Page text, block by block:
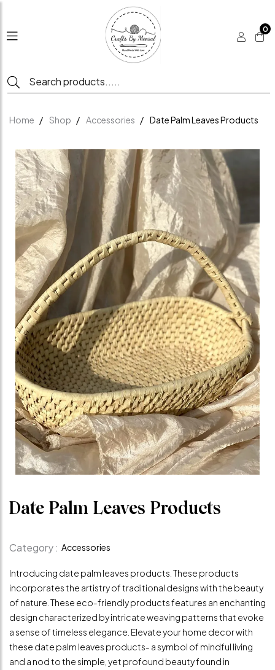
0
Home Shop Accessories Date Palm Leaves Products
Date Palm Leaves Products
Category : Accessories
Introducing date palm leaves products. These products
incorporates the artistry of traditional designs with the beauty
of nature. These eco-friendly products features an enchanting
design characterized by intricate weaving patterns that evoke
a sense of timeless elegance. Elevate your home decor with
these date palm leaves products- a symbol of mindful living
and a nod to the simple, yet profound beauty found in